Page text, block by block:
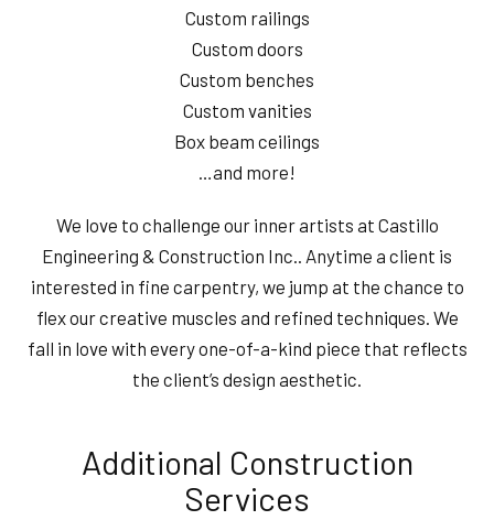
Custom railings
Custom doors
Custom benches
Custom vanities
Box beam ceilings
…and more!
We love to challenge our inner artists at Castillo
Engineering & Construction Inc.. Anytime a client is
interested in fine carpentry, we jump at the chance to
flex our creative muscles and refined techniques. We
fall in love with every one-of-a-kind piece that reflects
the client’s design aesthetic.
Additional Construction
Services